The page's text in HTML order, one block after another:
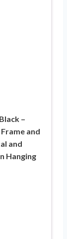
–
and
and
Hanging